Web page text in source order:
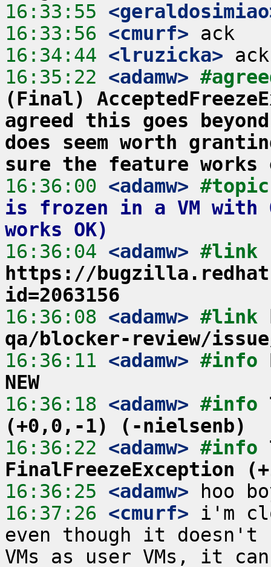
16:33:55
16:33:56 <cmurf>
16:34:44 <lruzicka>
16:35:22 <adamw>
(Final)
agreed this goes
does seem worth
sure the feature works
16:36:00 <adamw>
is frozen in a VM with
works OK)
16:36:04 <adamw>
https://
id=2063156
16:36:08 <adamw> #link
qa/blocker-review/
16:36:11 <adamw> #info
NEW
16:36:18 <adamw> #info
(+0,0,-1) (-nielsenb)
16:36:22 <adamw> #info
FinalFreezeException
16:36:25 <adamw>
16:37:26 <cmurf> i'm
even though it doesn't